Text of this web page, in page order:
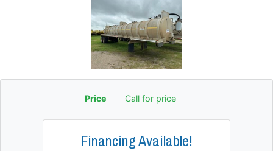
Price Call for price
Financing Available!